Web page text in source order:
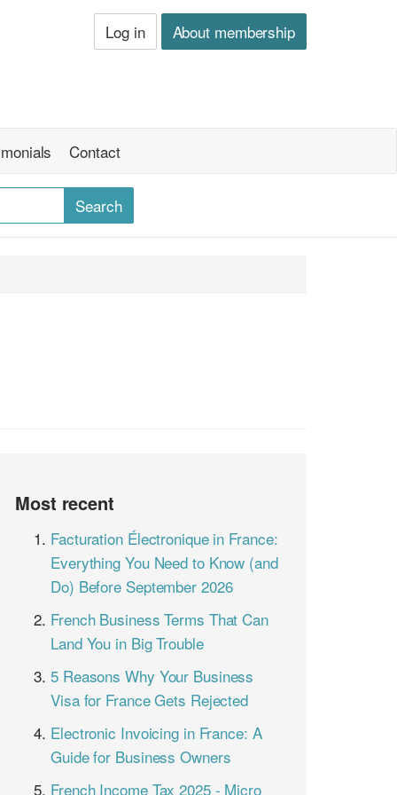
Log in About membership
Contact
Most recent
Facturation Électronique in France:
Everything You Need to Know (and
Do) Before September 2026
French Business Terms That Can
Land You in Big Trouble
5 Reasons Why Your Business
Visa for France Gets Rejected
Electronic Invoicing in France: A
Guide for Business Owners
French Income Tax 2025 - Micro